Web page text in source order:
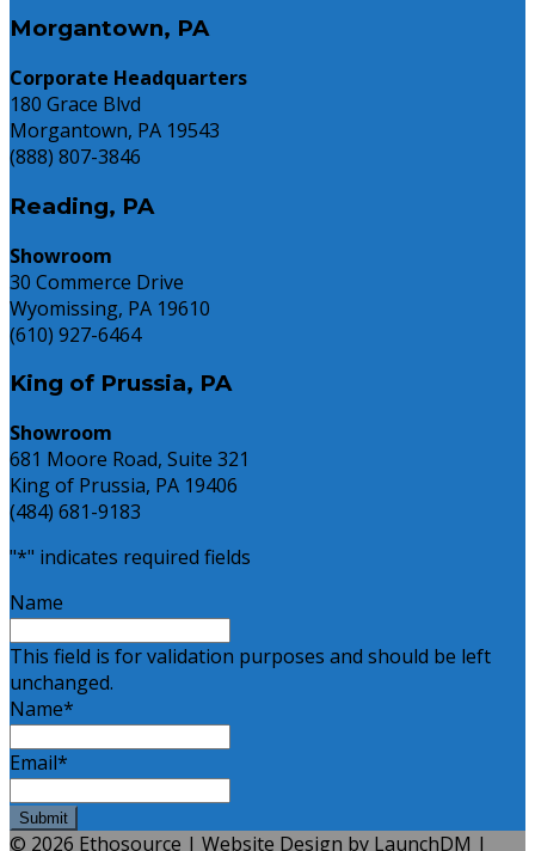
to
Morgantown, PA
Corporate Headquarters
180 Grace Blvd
Morgantown, PA 19543
(888) 807-3846
Reading, PA
Showroom
30 Commerce Drive
Wyomissing, PA 19610
(610) 927-6464
King of Prussia, PA
Showroom
681 Moore Road, Suite 321
King of Prussia, PA 19406
(484) 681-9183
"*" indicates required fields
Name
This field is for validation purposes and should be left
unchanged.
Name*
Email*
© 2026 Ethosource | Website Design by LaunchDM |